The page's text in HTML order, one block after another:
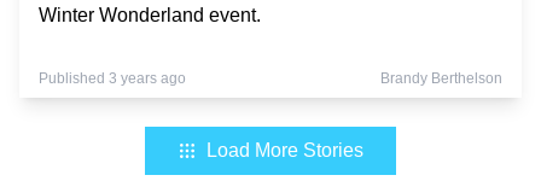
Winter Wonderland event.
Published 3 years ago Brandy Berthelson
Load More Stories